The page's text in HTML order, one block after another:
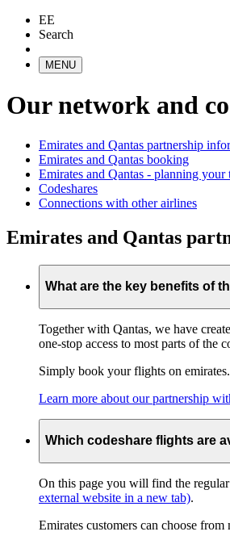
EE
Search
MENU
Our network and
Emirates and Qantas partnership
Emirates and Qantas booking
Emirates and Qantas - planning your
Codeshares
Connections with other airlines
Emirates and Qantas
What are the key benefits of
Together with Qantas, we have
one-stop access to most parts of the
Simply book your flights on
Learn more about our partnership
Which codeshare flights are
On this page you will find the regular
external website in a new tab).
Emirates customers can choose